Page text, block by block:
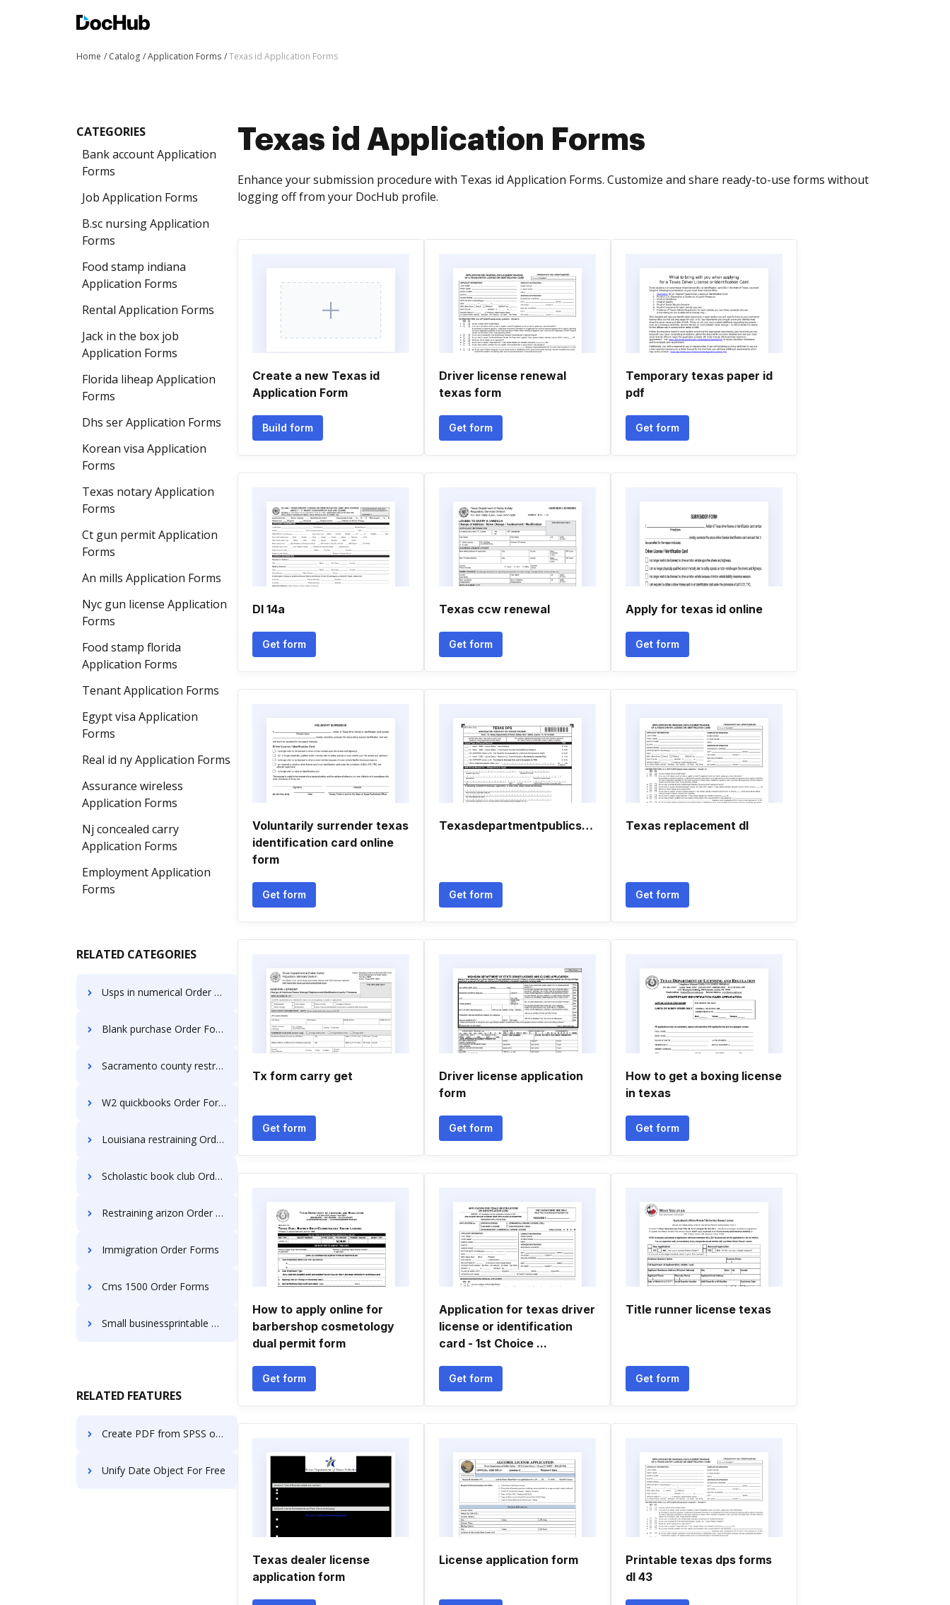
Home Catalog Application Forms Texas id Application Forms
CATEGORIES
Bank account Application
Forms
Job Application Forms
B.sc nursing Application
Forms
Food stamp indiana
Application Forms
Rental Application Forms
Jack in the box job
Application Forms
Florida liheap Application
Forms
Dhs ser Application Forms
Korean visa Application
Forms
Texas notary Application
Forms
Ct gun permit Application
Forms
An mills Application Forms
Nyc gun license Application
Forms
Food stamp florida
Application Forms
Tenant Application Forms
Egypt visa Application
Forms
Real id ny Application Forms
Assurance wireless
Application Forms
Nj concealed carry
Application Forms
Employment Application
Forms
RELATED CATEGORIES
Usps in numerical Order Forms
Blank purchase Order Forms
Sacramento county restraining Order Forms
W2 quickbooks Order Forms
Louisiana restraining Order Forms
Scholastic book club Order Forms
Restraining arizon Order Forms
Immigration Order Forms
Cms 1500 Order Forms
Small businessprintable Order Forms
RELATED FEATURES
Create PDF from SPSS online
Unify Date Object For Free
Texas id Application Forms
Enhance your submission procedure with Texas id Application Forms. Customize and share ready-to-use forms without
logging off from your DocHub profile.
Create a new Texas id
Application Form
Build form
Driver license renewal
texas form
Get form
Temporary texas paper id
pdf
Get form
Dl 14a
Get form
Texas ccw renewal
Get form
Apply for texas id online
Get form
Voluntarily surrender texas
identification card online
form
Get form
Texasdepartmentpublicsafety
Get form
Texas replacement dl
Get form
Tx form carry get
Get form
Driver license application
form
Get form
How to get a boxing license
in texas
Get form
How to apply online for
barbershop cosmetology
dual permit form
Get form
Application for texas driver
license or identification
card - 1st Choice ...
Get form
Title runner license texas
Get form
Texas dealer license
application form
License application form
Printable texas dps forms
dl 43